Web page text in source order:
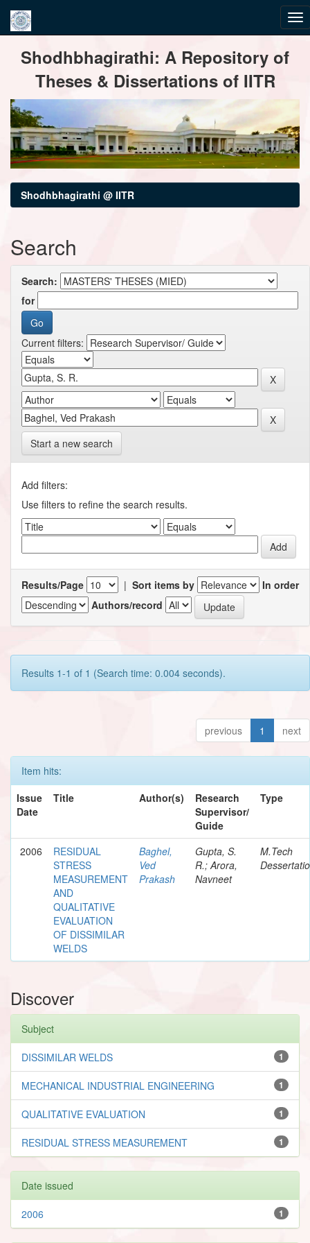
navigationShodhbhagirathi: A Repository of
Theses & Dissertations of IITR
Shodhbhagirathi @ IITR
Search
Search:
for
Current filters:
Start a new search
Add filters:
Use filters to refine the search results.
Results/Page | Sort items by
In order
Authors/record
Results 1-1 of 1 (Search time: 0.004 seconds).
previous 1 next
Item hits:
Issue
Date
Title Author(s)
Research
Supervisor/
Guide
Type
2006
RESIDUAL
STRESS
MEASUREMENT
AND
QUALITATIVE
EVALUATION
OF DISSIMILAR
WELDS
Baghel,
Ved
Prakash
Gupta, S.
R.; Arora,
Navneet
M.Tech
Discover
Subject
1
DISSIMILAR WELDS
1
MECHANICAL INDUSTRIAL ENGINEERING
1
QUALITATIVE EVALUATION
1
RESIDUAL STRESS MEASUREMENT
Date issued
1
2006